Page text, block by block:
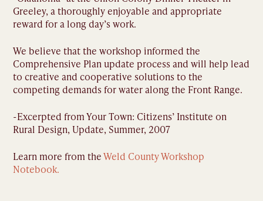
Greeley, a thoroughly enjoyable and appropriate
reward for a long day’s work.
We believe that the workshop informed the
Comprehensive Plan update process and will help lead
to creative and cooperative solutions to the
competing demands for water along the Front Range.
-Excerpted from Your Town: Citizens’ Institute on
Rural Design, Update, Summer, 2007
Learn more from theWeld County Workshop
Notebook.